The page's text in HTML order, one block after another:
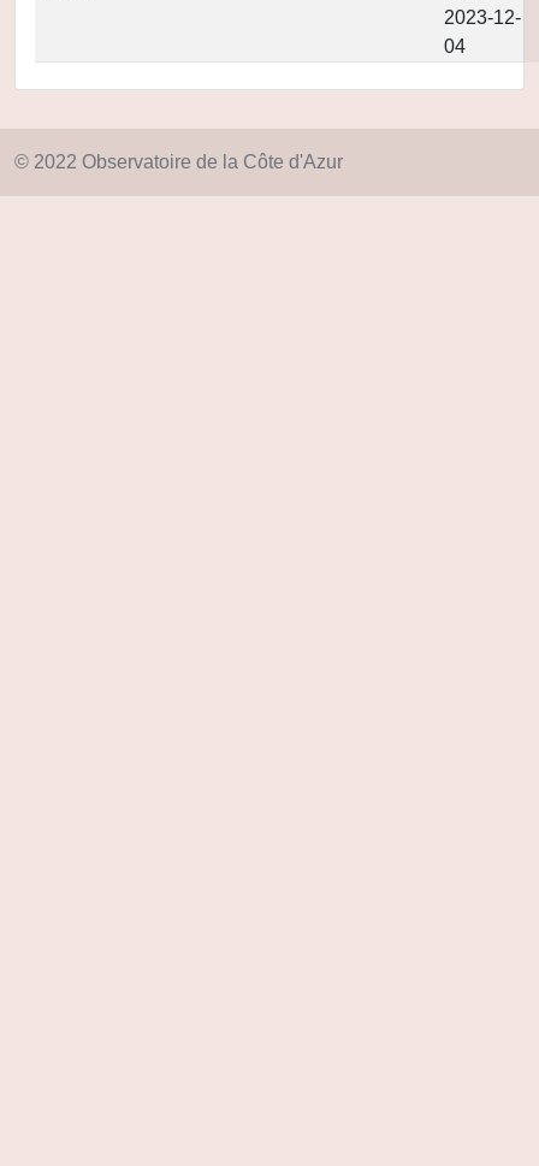
2023-12-
04
© 2022 Observatoire de la Côte d'Azur